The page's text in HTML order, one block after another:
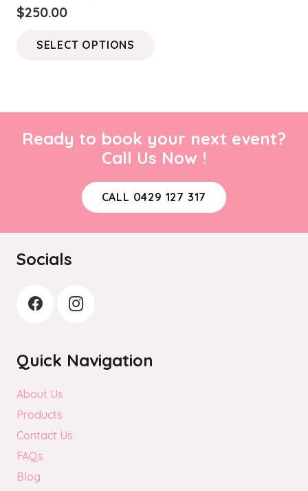
$250.00
SELECT OPTIONS
options
may
be
chosen
Ready to book your next event?
Call Us Now !
CALL 0429 127 317
Socials
Quick Navigation
About Us
Products
Contact Us
FAQs
Blog